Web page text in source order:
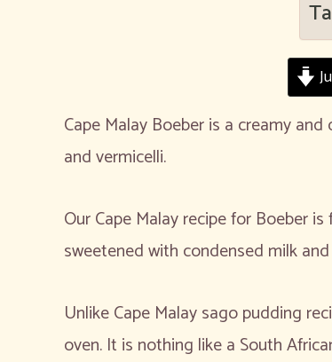
Cape Malay Boeber is a creamy
and vermicelli.
Our Cape Malay recipe for Boeber
sweetened with condensed milk
Unlike Cape Malay sago pudding
oven. It is nothing like a South